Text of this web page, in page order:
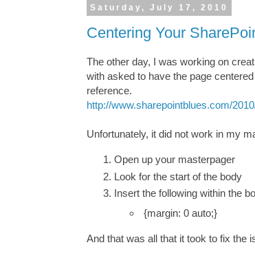
Saturday, July 17, 2010
Centering Your
The other day, I was working on
with asked to have the page
reference.
http://www.sharepointblues.com/
Unfortunately, it did not work in my
Open up your masterpager
Look for the start of the body
Insert the following within the
{margin: 0 auto;}
And that was all that it took to fix the